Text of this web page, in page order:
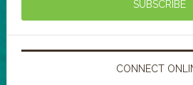
CONNECT